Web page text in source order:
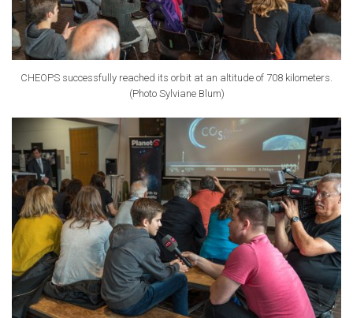
CHEOPS successfully reached its orbit at an altitude of 708 kilometers.
(Photo Sylviane Blum)